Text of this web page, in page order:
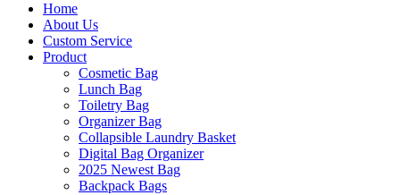
Home
About Us
Custom Service
Product
Cosmetic Bag
Lunch Bag
Toiletry Bag
Organizer Bag
Collapsible Laundry Basket
Digital Bag Organizer
2025 Newest Bag
Backpack Bags